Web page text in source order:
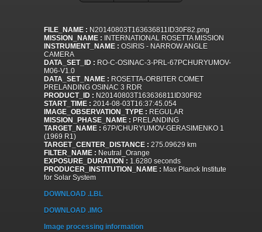
FILE_NAME : N20140803T163636811ID30F82.png
MISSION_NAME : INTERNATIONAL ROSETTA MISSION
INSTRUMENT_NAME : OSIRIS - NARROW ANGLE
CAMERA
DATA_SET_ID : RO-C-OSINAC-3-PRL-67PCHURYUMOV-
M06-V1.0
DATA_SET_NAME : ROSETTA-ORBITER COMET
PRELANDING OSINAC 3 RDR
PRODUCT_ID : N20140803T163636811ID30F82
START_TIME : 2014-08-03T16:37:45.054
IMAGE_OBSERVATION_TYPE : REGULAR
MISSION_PHASE_NAME : PRELANDING
TARGET_NAME : 67P/CHURYUMOV-GERASIMENKO 1
(1969 R1)
TARGET_CENTER_DISTANCE : 275.09629 km
FILTER_NAME : Neutral_Orange
EXPOSURE_DURATION : 1.6280 seconds
PRODUCER_INSTITUTION_NAME : Max Planck Institute
for Solar System
DOWNLOAD .LBL
DOWNLOAD .IMG
Image processing information